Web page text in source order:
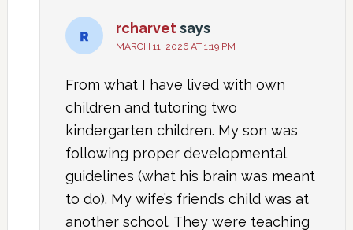
rcharvetsays
MARCH 11, 2026 AT 1:19 PM
From what I have lived with own
children and tutoring two
kindergarten children. My son was
following proper developmental
guidelines (what his brain was meant
to do). My wife’s friend’s child was at
another school. They were teaching